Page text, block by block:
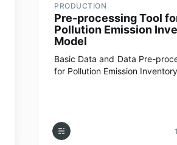
PRODUCTION
Pre-processing Tool
Pollution Emission
Model
Basic Data and Data Pre-
for Pollution Emission